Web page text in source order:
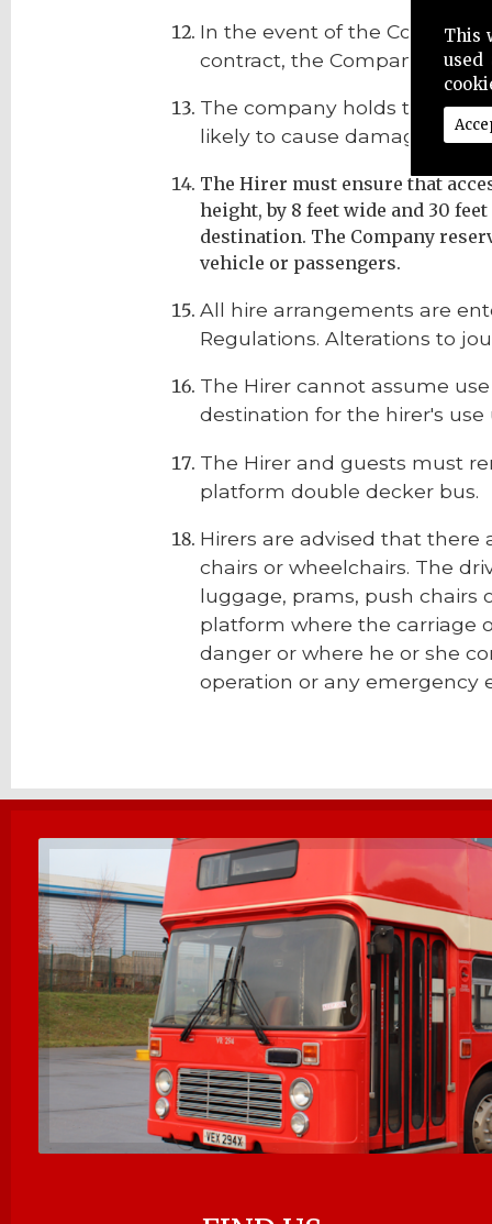
This
used
In the event of the Company
contract, the Company shall
The company holds the right
likely to cause damage or
The Hirer must ensure that
height, by 8 feet wide and 30
destination. The Company
vehicle or passengers.
All hire arrangements are
Regulations. Alterations to
The Hirer cannot assume
destination for the hirer's
The Hirer and guests must
platform double decker bus.
Hirers are advised that there
chairs or wheelchairs. The
luggage, prams, push chairs
platform where the carriage
danger or where he or she
operation or any emergency